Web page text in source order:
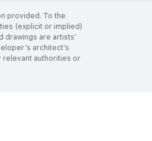
provided. To the
(explicit or implied)
drawings are artists’
architect’s
relevant authorities or